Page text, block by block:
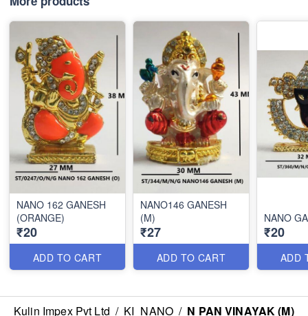
NANO 162 GANESH
(ORANGE)
₹20
ADD TO CART
NANO146 GANESH
(M)
₹27
ADD TO CART
NANO
₹20
ADD
Kulin Impex Pvt Ltd / KI_NANO / N PAN VINAYAK (M)